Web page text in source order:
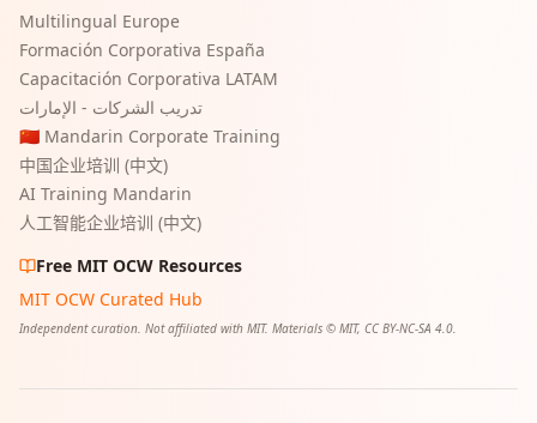
Multilingual Europe
Formación Corporativa España
Capacitación Corporativa LATAM
تدريب الشركات - الإمارات
🇨🇳 Mandarin Corporate Training
中国企业培训 (中文)
AI Training Mandarin
人工智能企业培训 (中文)
Free MIT OCW Resources
MIT OCW Curated Hub
Independent curation. Not affiliated with MIT. Materials © MIT, CC BY-NC-SA 4.0.